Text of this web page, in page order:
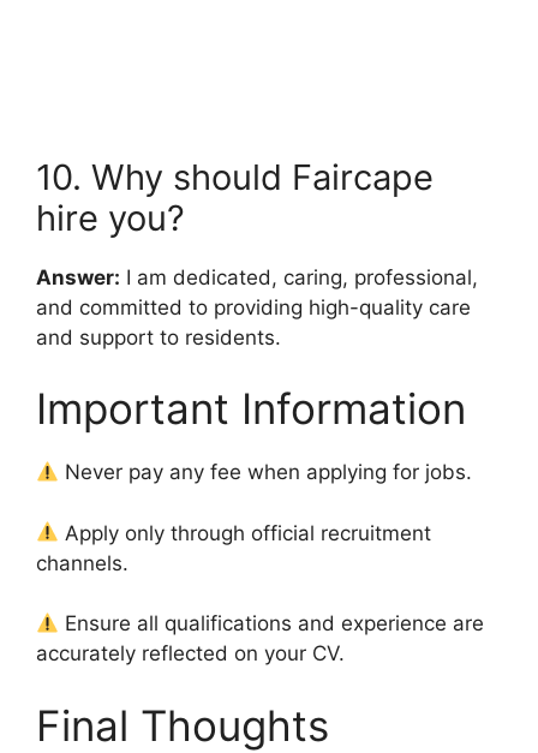
10. Why should Faircape
hire you?
Answer: I am dedicated, caring, professional,
and committed to providing high-quality care
and support to residents.
Important Information
Never pay any fee when applying for jobs.
Apply only through official recruitment
channels.
Ensure all qualifications and experience are
accurately reflected on your CV.
Final Thoughts